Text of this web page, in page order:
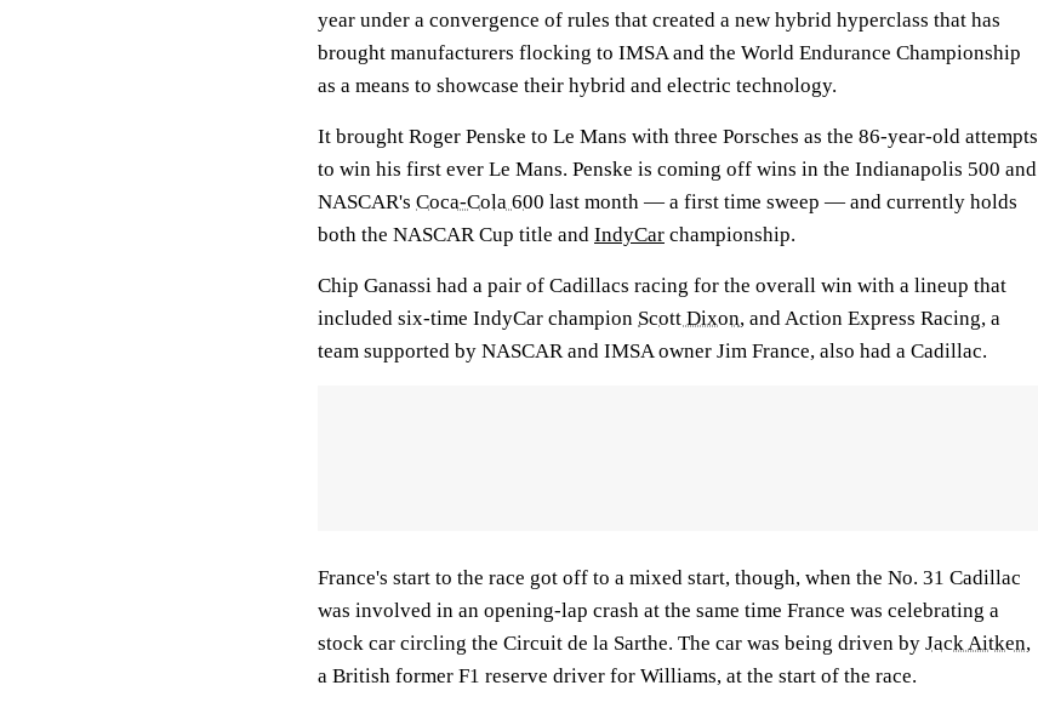
year under a convergence of rules that created a new hybrid hyperclass that has
brought manufacturers flocking to IMSA and the World Endurance Championship
as a means to showcase their hybrid and electric technology.
It brought Roger Penske to Le Mans with three Porsches as the 86-year-old attempts
to win his first ever Le Mans. Penske is coming off wins in the Indianapolis 500 and
NASCAR's Coca-Cola 600 last month — a first time sweep — and currently holds
both the NASCAR Cup title and IndyCar championship.
Chip Ganassi had a pair of Cadillacs racing for the overall win with a lineup that
included six-time IndyCar champion Scott Dixon, and Action Express Racing, a
team supported by NASCAR and IMSA owner Jim France, also had a Cadillac.
France's start to the race got off to a mixed start, though, when the No. 31 Cadillac
was involved in an opening-lap crash at the same time France was celebrating a
stock car circling the Circuit de la Sarthe. The car was being driven by Jack Aitken,
a British former F1 reserve driver for Williams, at the start of the race.